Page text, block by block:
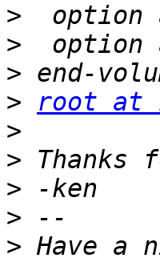
>
>
>
>
root at
>
>
>
>
> Have a